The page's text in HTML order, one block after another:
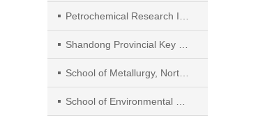
Petrochemical Research Institute, PetroChina
Shandong Provincial Key Laboratory of Biochemical Engineering, College of Biological Engineering, Qingdao University of Science and Technology
School of Metallurgy, Northeastern University
School of Environmental Science and Engineering, Nanjing Tech University